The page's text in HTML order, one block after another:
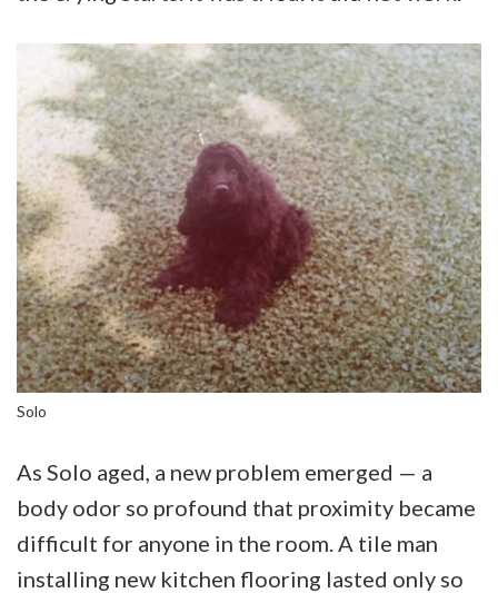
Solo
As Solo aged, a new problem emerged — a
body odor so profound that proximity became
difficult for anyone in the room. A tile man
installing new kitchen flooring lasted only so